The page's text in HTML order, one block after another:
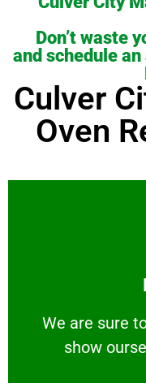
Don’t waste
and schedule
Culver
Oven
We are sure
show
We are sure to